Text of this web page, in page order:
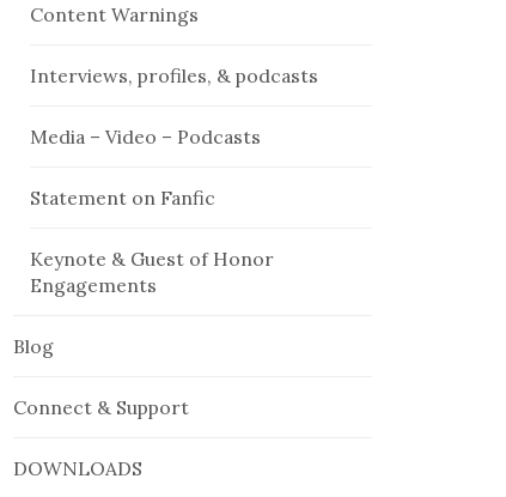
Content Warnings
Interviews, profiles, & podcasts
Media – Video – Podcasts
Statement on Fanfic
Keynote & Guest of Honor
Engagements
Blog
Connect & Support
DOWNLOADS